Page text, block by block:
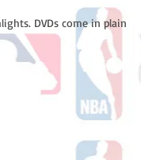
DVDs come in plain